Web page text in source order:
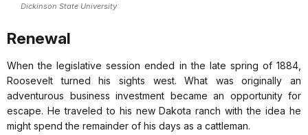
Dickinson State University
Renewal
When the legislative session ended in the late spring of 1884,
Roosevelt turned his sights west. What was originally an
adventurous business investment became an opportunity for
escape. He traveled to his new Dakota ranch with the idea he
might spend the remainder of his days as a cattleman.